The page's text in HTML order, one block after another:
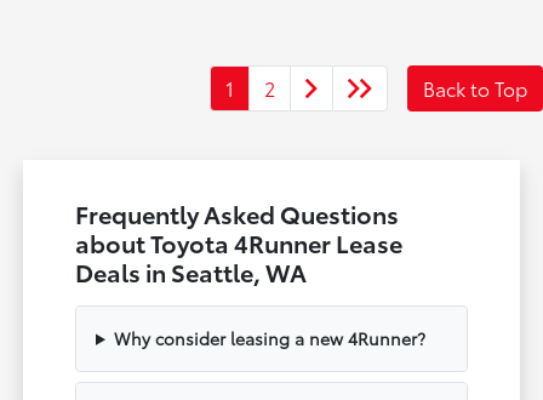
1 2 Back to Top
Frequently Asked Questions
about Toyota 4Runner Lease
Deals in Seattle, WA
Why consider leasing a new 4Runner?